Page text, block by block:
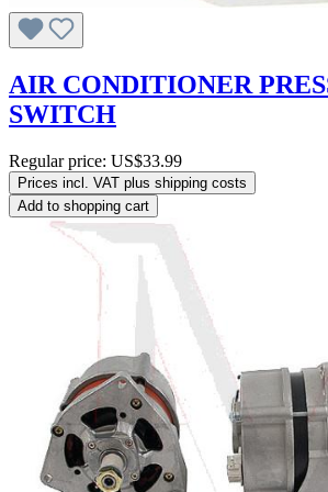
AIR CONDITIONER
SWITCH
Regular price: US$33.99
Prices incl. VAT plus shipping costs
Add to shopping cart